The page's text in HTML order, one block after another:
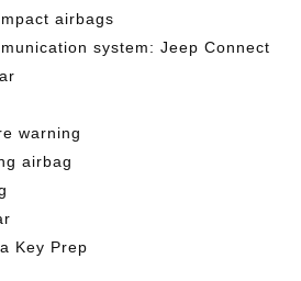
airbags
system: Jeep Connect
warning
airbag
Key Prep